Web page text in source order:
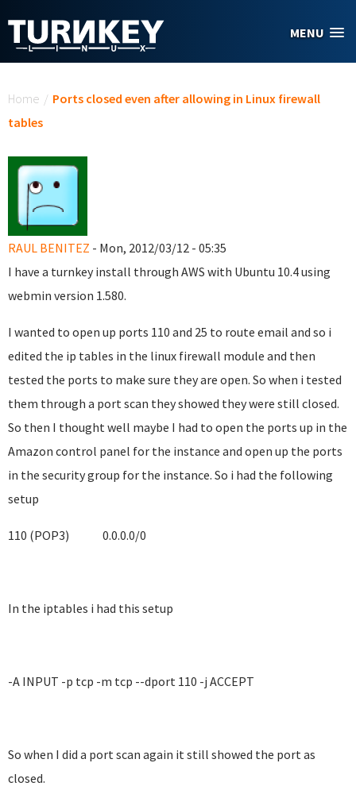
MENU
Home / Ports closed even after allowing in Linux firewall
tables
RAUL BENITEZ - Mon, 2012/03/12 - 05:35
I have a turnkey install through AWS with Ubuntu 10.4 using
webmin version 1.580.
I wanted to open up ports 110 and 25 to route email and so i
edited the ip tables in the linux firewall module and then
tested the ports to make sure they are open. So when i tested
them through a port scan they showed they were still closed.
So then I thought well maybe I had to open the ports up in the
Amazon control panel for the instance and open up the ports
in the security group for the instance. So i had the following
setup
110 (POP3) 0.0.0.0/0
In the iptables i had this setup
-A INPUT -p tcp -m tcp --dport 110 -j ACCEPT
So when I did a port scan again it still showed the port as
closed.